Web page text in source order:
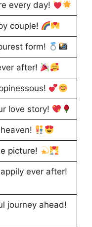
every day!
couple!
form!
after!
love story!
picture!
ever after!
journey ahead!